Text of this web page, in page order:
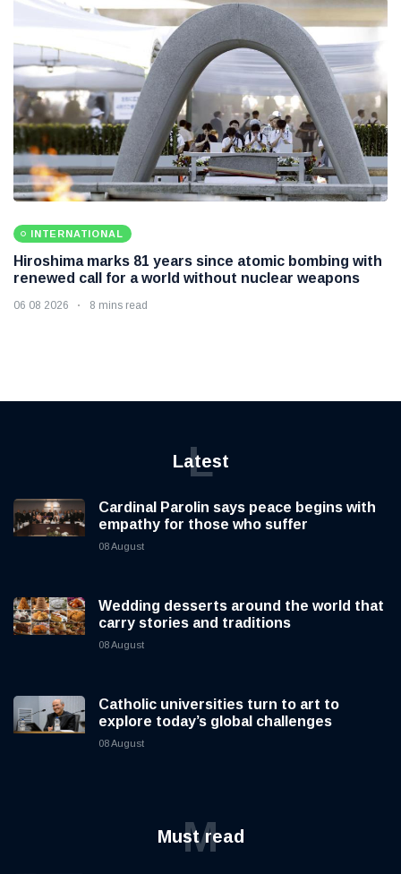
INTERNATIONAL
Hiroshima marks 81 years since atomic bombing with
renewed call for a world without nuclear weapons
06 08 2026 8 mins read
Latest
L
Cardinal Parolin says peace begins with
empathy for those who suffer
08 August
Wedding desserts around the world that
carry stories and traditions
08 August
Catholic universities turn to art to
explore today’s global challenges
08 August
Must read
M